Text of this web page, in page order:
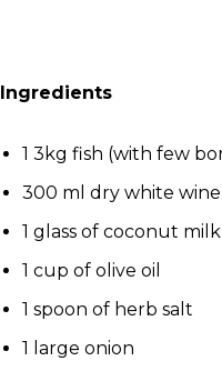
Ingredients
1 3kg fish (with few
300 ml dry white wine
1 glass of coconut milk
1 cup of olive oil
1 spoon of herb salt
1 large onion